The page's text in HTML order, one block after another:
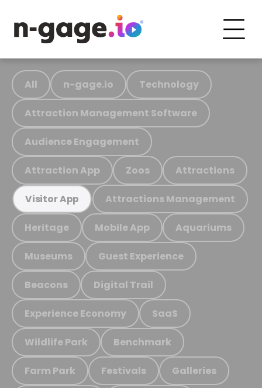
All n-gage.io Technology
Attraction Management Software
Audience Engagement
Attraction App Zoos Attractions
Visitor App Attractions Management
Heritage Mobile App Aquariums
Museums Guest Experience
Beacons Digital Trail
Experience Economy SaaS
Wildlife Park Benchmark
Farm Park Festivals Galleries